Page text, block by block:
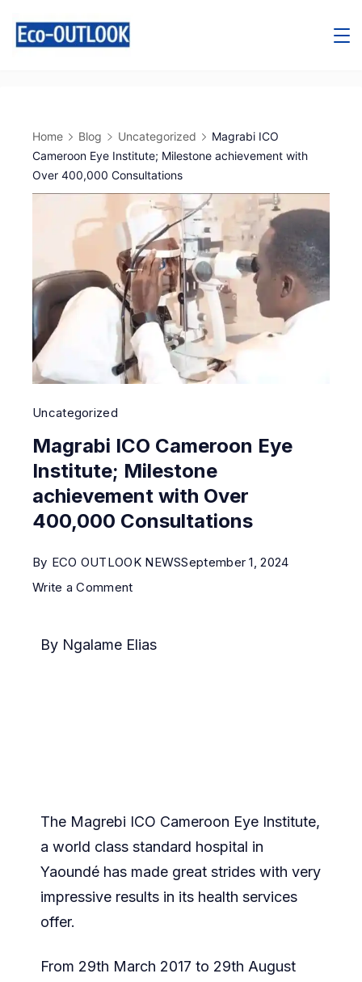
Home Blog Uncategorized
Magrabi ICO
Cameroon Eye Institute; Milestone achievement with
Over 400,000 Consultations
Uncategorized
Magrabi ICO Cameroon Eye
Institute; Milestone
achievement with Over
400,000 Consultations
By ECO OUTLOOK NEWSSeptember 1, 2024
Write a Comment
By Ngalame Elias
The Magrebi ICO Cameroon Eye Institute,
a world class standard hospital in
Yaoundé has made great strides with very
impressive results in its health services
offer.
From 29th March 2017 to 29th August